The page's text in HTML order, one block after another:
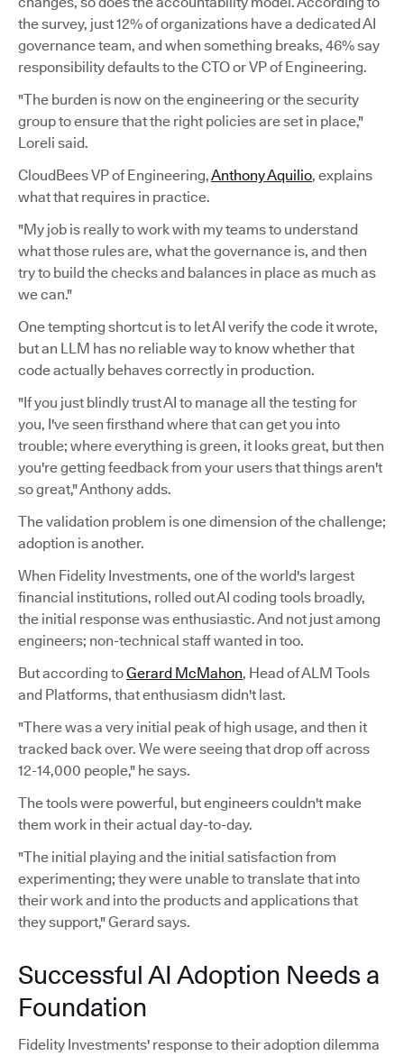
the survey, just 12% of organizations have a dedicated AI
governance team, and when something breaks, 46% say
responsibility defaults to the CTO or VP of Engineering.
"The burden is now on the engineering or the security
group to ensure that the right policies are set in place,"
Loreli said.
CloudBees VP of Engineering,Anthony Aquilio, explains
what that requires in practice.
"My job is really to work with my teams to understand
what those rules are, what the governance is, and then
try to build the checks and balances in place as much as
we can."
One tempting shortcut is to let AI verify the code it wrote,
but an LLM has no reliable way to know whether that
code actually behaves correctly in production.
"If you just blindly trust AI to manage all the testing for
you, I've seen firsthand where that can get you into
trouble; where everything is green, it looks great, but then
you're getting feedback from your users that things aren't
so great," Anthony adds.
The validation problem is one dimension of the challenge;
adoption is another.
When Fidelity Investments, one of the world's largest
financial institutions, rolled out AI coding tools broadly,
the initial response was enthusiastic. And not just among
engineers; non-technical staff wanted in too.
But according toGerard McMahon, Head of ALM Tools
and Platforms, that enthusiasm didn't last.
"There was a very initial peak of high usage, and then it
tracked back over. We were seeing that drop off across
12-14,000 people," he says.
The tools were powerful, but engineers couldn't make
them work in their actual day-to-day.
"The initial playing and the initial satisfaction from
experimenting; they were unable to translate that into
their work and into the products and applications that
they support," Gerard says.
Successful AI Adoption Needs a
Foundation
Fidelity Investments' response to their adoption dilemma